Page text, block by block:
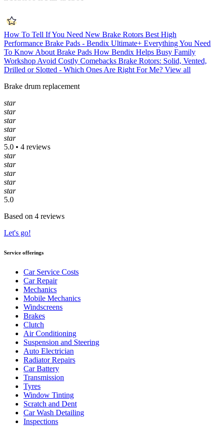
How To Tell If You Need New Brake Rotors Best High
Performance Brake Pads - Bendix Ultimate+ Everything You Need
To Know About Brake Pads How Bendix Helps Busy Family
Workshop Avoid Costly Comebacks Brake Rotors: Solid, Vented,
Drilled or Slotted - Which Ones Are Right For Me? View all
Brake drum replacement
star
star
star
star
star
5.0 • 4 reviews
star
star
star
star
star
5.0
Based on 4 reviews
Let's go!
Service offerings
Car Service Costs
Car Repair
Mechanics
Mobile Mechanics
Windscreens
Brakes
Clutch
Air Conditioning
Suspension and Steering
Auto Electrician
Radiator Repairs
Car Battery
Transmission
Tyres
Window Tinting
Scratch and Dent
Car Wash Detailing
Inspections